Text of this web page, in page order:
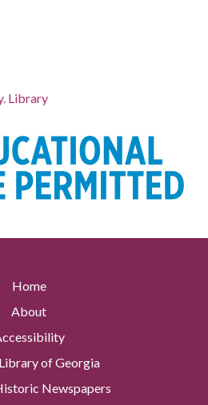
Library
Home
About
of Georgia
Newspapers